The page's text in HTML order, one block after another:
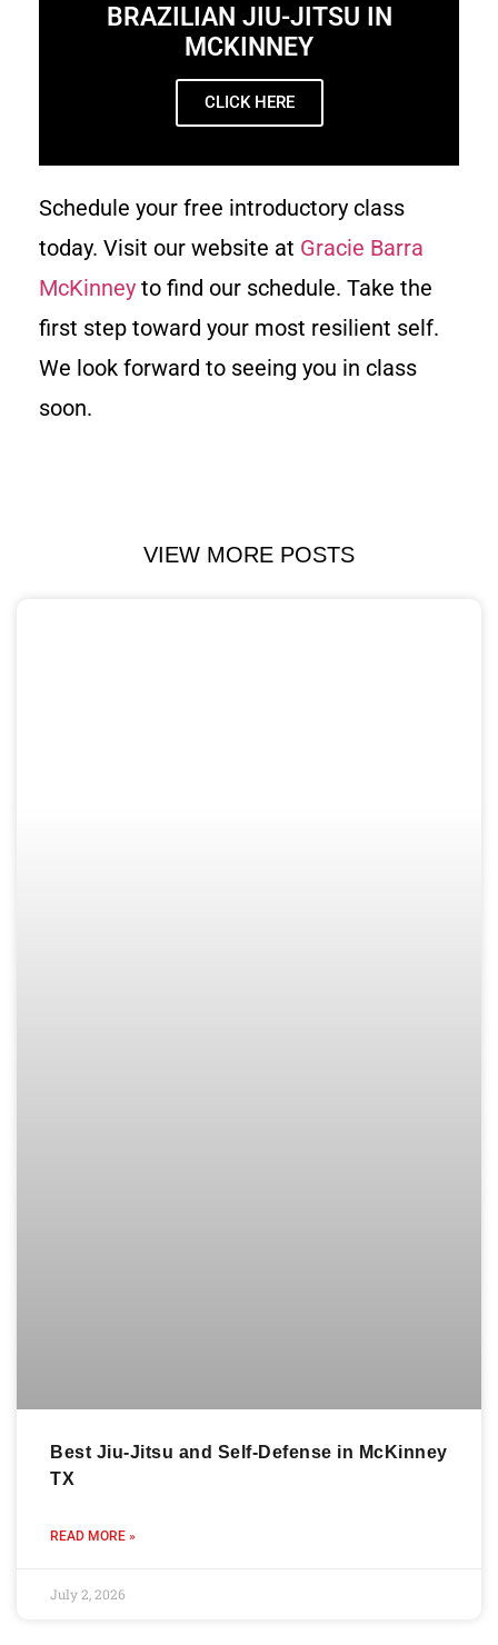
BRAZILIAN JIU-JITSU IN
MCKINNEY
CLICK HERE
Schedule your free introductory class
today. Visit our website at Gracie Barra
McKinney to find our schedule. Take the
first step toward your most resilient self.
We look forward to seeing you in class
soon.
VIEW MORE POSTS
Best Jiu-Jitsu and Self-Defense in McKinney
TX
READ MORE »
July 2, 2026